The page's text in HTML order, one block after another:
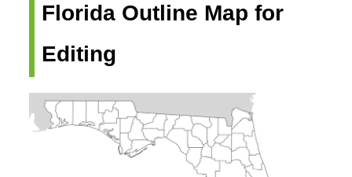
Florida Outline Map for
Editing